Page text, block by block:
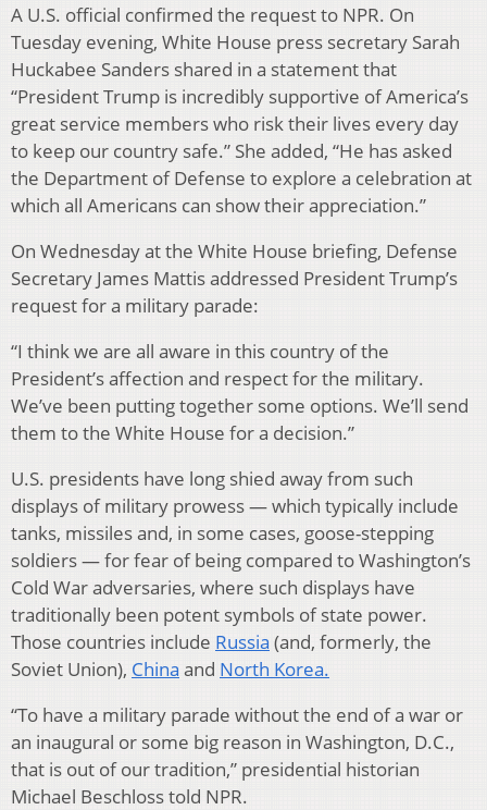
A U.S. official confirmed the request to NPR. On
Tuesday evening, White House press secretary Sarah
Huckabee Sanders shared in a statement that
“President Trump is incredibly supportive of America’s
great service members who risk their lives every day
to keep our country safe.” She added, “He has asked
the Department of Defense to explore a celebration at
which all Americans can show their appreciation.”
On Wednesday at the White House briefing, Defense
Secretary James Mattis addressed President Trump’s
request for a military parade:
“I think we are all aware in this country of the
President’s affection and respect for the military.
We’ve been putting together some options. We’ll send
them to the White House for a decision.”
U.S. presidents have long shied away from such
displays of military prowess — which typically include
tanks, missiles and, in some cases, goose-stepping
soldiers — for fear of being compared to Washington’s
Cold War adversaries, where such displays have
traditionally been potent symbols of state power.
Those countries include Russia (and, formerly, the
Soviet Union), China and North Korea.
“To have a military parade without the end of a war or
an inaugural or some big reason in Washington, D.C.,
that is out of our tradition,” presidential historian
Michael Beschloss told NPR.